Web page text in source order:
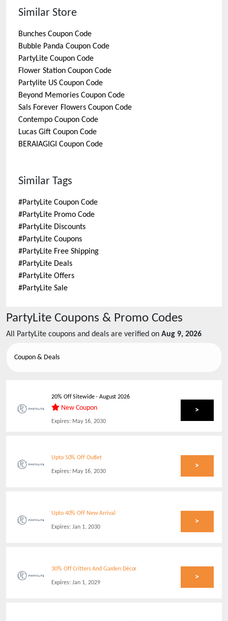
Similar Store
Bunches Coupon Code
Bubble Panda Coupon Code
PartyLite Coupon Code
Flower Station Coupon Code
Partylite US Coupon Code
Beyond Memories Coupon Code
Sals Forever Flowers Coupon Code
Contempo Coupon Code
Lucas Gift Coupon Code
BERAIAGIGI Coupon Code
Similar Tags
#PartyLite Coupon Code
#PartyLite Promo Code
#PartyLite Discounts
#PartyLite Coupons
#PartyLite Free Shipping
#PartyLite Deals
#PartyLite Offers
#PartyLite Sale
PartyLite Coupons & Promo Codes
All PartyLite coupons and deals are verified on Aug 9, 2026
Coupon & Deals
20% Off Sitewide-August 2026
New Coupon
Expires: May 16, 2030
>
Upto 50% Off Outlet
Expires: May 16, 2030
>
Upto 40% Off New Arrival
Expires: Jan 1, 2030
>
30% Off Critters And Garden Décor
Expires: Jan 1, 2029
>